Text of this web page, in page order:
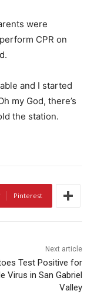
were
CPR on
and I started
my God, there’s
the station.
Pinterest
Next article
Test Positive for
Virus in San Gabriel
Valley